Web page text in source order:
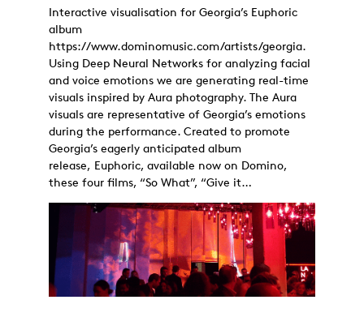
Interactive visualisation for Georgia’s Euphoric
album
https://www.dominomusic.com/artists/georgia.
Using Deep Neural Networks for analyzing facial
and voice emotions we are generating real-time
visuals inspired by Aura photography. The Aura
visuals are representative of Georgia’s emotions
during the performance. Created to promote
Georgia’s eagerly anticipated album
release, Euphoric, available now on Domino,
these four films, “So What”, “Give it…